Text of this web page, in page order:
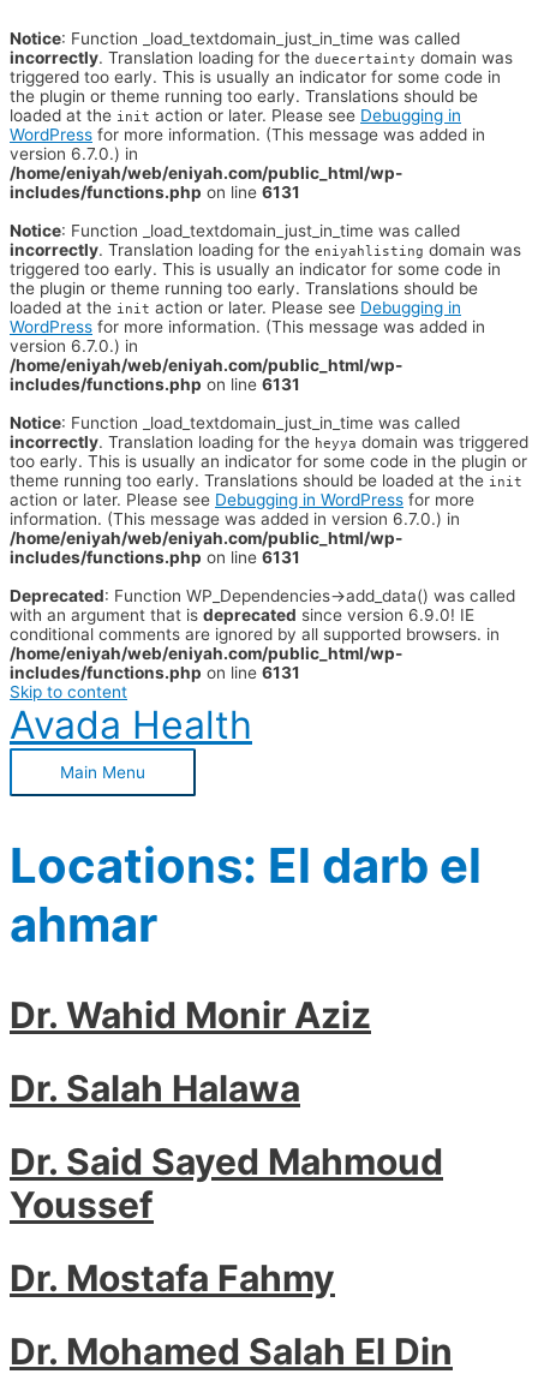
Notice: Function _load_textdomain_just_in_time was called
incorrectly. Translation loading for the duecertainty domain was
triggered too early. This is usually an indicator for some code in
the plugin or theme running too early. Translations should be
loaded at the init action or later. Please see Debugging in
WordPress for more information. (This message was added in
version 6.7.0.) in
/home/eniyah/web/eniyah.com/public_html/wp-
includes/functions.php on line 6131
Notice: Function _load_textdomain_just_in_time was called
incorrectly. Translation loading for the eniyahlisting domain was
triggered too early. This is usually an indicator for some code in
the plugin or theme running too early. Translations should be
loaded at the init action or later. Please see Debugging in
WordPress for more information. (This message was added in
version 6.7.0.) in
/home/eniyah/web/eniyah.com/public_html/wp-
includes/functions.php on line 6131
Notice: Function _load_textdomain_just_in_time was called
incorrectly. Translation loading for the heyya domain was triggered
too early. This is usually an indicator for some code in the plugin or
theme running too early. Translations should be loaded at the init
action or later. Please see Debugging in WordPress for more
information. (This message was added in version 6.7.0.) in
/home/eniyah/web/eniyah.com/public_html/wp-
includes/functions.php on line 6131
Deprecated: Function WP_Dependencies->add_data() was called
with an argument that is deprecated since version 6.9.0! IE
conditional comments are ignored by all supported browsers. in
/home/eniyah/web/eniyah.com/public_html/wp-
includes/functions.php on line 6131
Skip to content
Avada Health
Main Menu
Locations: El darb el
ahmar
Dr. Wahid Monir Aziz
Dr. Salah Halawa
Dr. Said Sayed Mahmoud
Youssef
Dr. Mostafa Fahmy
Dr. Mohamed Salah El Din